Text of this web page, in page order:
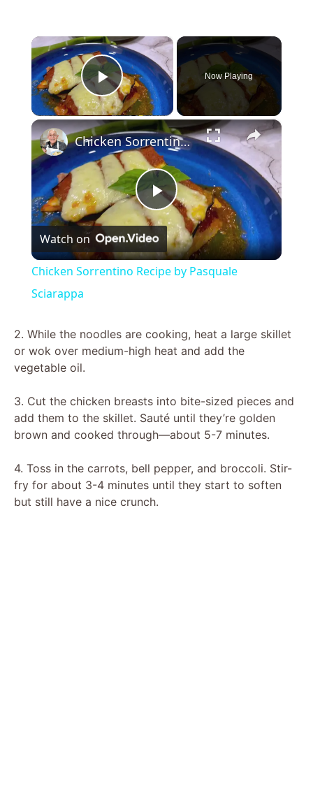
×
Play Video
Now Playing
×
P
l
y
i
d
e
Chicken Sorrentino Recipe by Pasquale Sciarappa
Watch on
Chicken Sorrentino Recipe by Pasquale
Sciarappa
2. While the noodles are cooking, heat a large skillet
or wok over medium-high heat and add the
vegetable oil.
3. Cut the chicken breasts into bite-sized pieces and
add them to the skillet. Sauté until they’re golden
brown and cooked through—about 5-7 minutes.
4. Toss in the carrots, bell pepper, and broccoli. Stir-
fry for about 3-4 minutes until they start to soften
but still have a nice crunch.